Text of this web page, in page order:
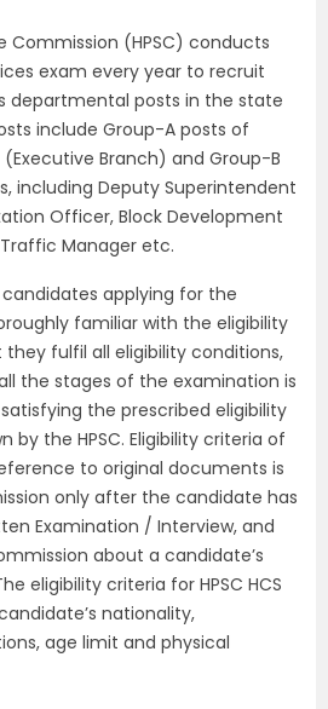
Commission (HPSC) conducts
exam every year to recruit
departmental posts in the state
include Group-A posts of
(Executive Branch) and Group-B
including Deputy Superintendent
Officer, Block Development
Manager etc.
applying for the
familiar with the eligibility
fulfil all eligibility conditions,
the stages of the examination is
the prescribed eligibility
by the HPSC. Eligibility criteria of
to original documents is
only after the candidate has
Examination / Interview, and
about a candidate’s
eligibility criteria for HPSC HCS
nationality,
age limit and physical